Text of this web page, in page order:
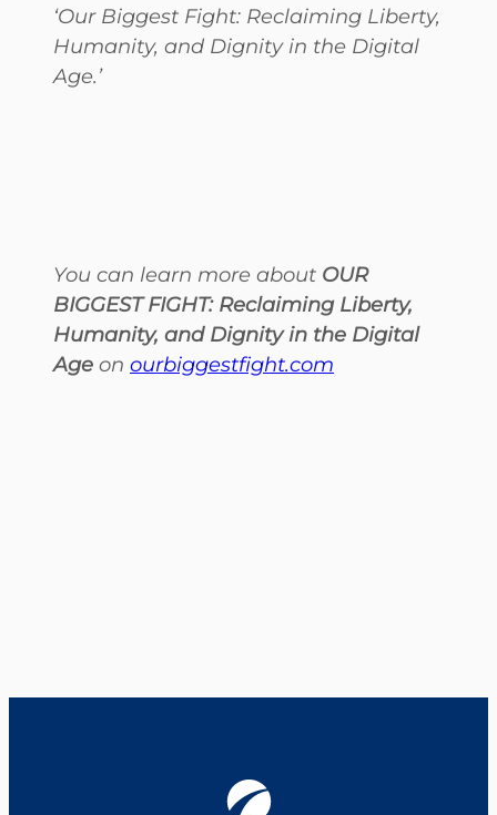
‘Our Biggest Fight: Reclaiming Liberty,
Humanity, and Dignity in the Digital
Age.’
You can learn more about OUR
BIGGEST FIGHT: Reclaiming Liberty,
Humanity, and Dignity in the Digital
Age on ourbiggestfight.com